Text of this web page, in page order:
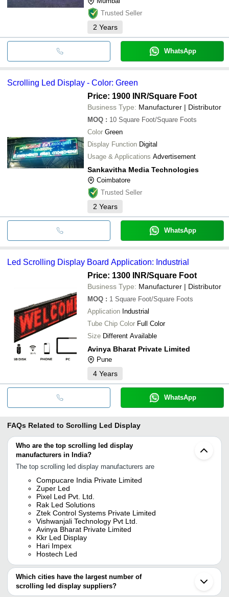
Trusted Seller
2 Years
WhatsApp
Scrolling Led Display - Color: Green
Price: 1900 INR/Square Foot
Business Type: Manufacturer | Distributor
MOQ : 10 Square Foot/Square Foots
Color Green
Display Function Digital
Usage & Applications Advertisement
Sankavitha Media Technologies
Coimbatore
Trusted Seller
2 Years
WhatsApp
Led Scrolling Display Board Application: Industrial
Price: 1300 INR/Square Foot
Business Type: Manufacturer | Distributor
MOQ : 1 Square Foot/Square Foots
Application Industrial
Tube Chip Color Full Color
Size Different Available
Avinya Bharat Private Limited
Pune
4 Years
WhatsApp
FAQs Related to Scrolling Led Display
Who are the top scrolling led display
manufacturers in India?
The top scrolling led display manufacturers are
Compucare India Private Limited
Zuper Led
Pixel Led Pvt. Ltd.
Rak Led Solutions
Ztek Control Systems Private Limited
Vishwanjali Technology Pvt Ltd.
Avinya Bharat Private Limited
Kkr Led Display
Hari Impex
Hostech Led
Which cities have the largest number of
scrolling led display suppliers?